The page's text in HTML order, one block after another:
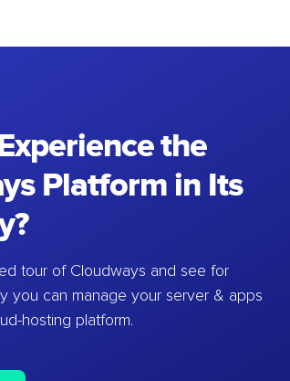
the
Platform in Its
tour of Cloudways and see for
you can manage your server & apps
hosting platform.